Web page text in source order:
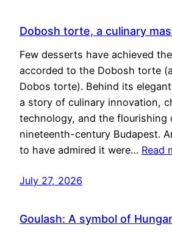
Dobosh torte, a culinary
Few desserts have achieved
accorded to the Dobosh torte
Dobos torte). Behind its
a story of culinary innovation,
technology, and the flourishing
nineteenth-century Budapest.
to have admired it were… Read
July 27, 2026
Goulash: A symbol of